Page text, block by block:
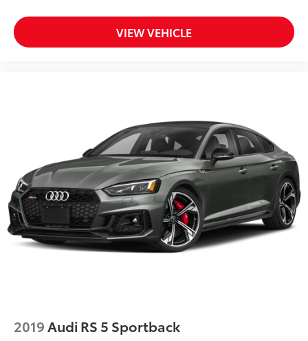
VIEW VEHICLE
2019Audi RS 5 Sportback